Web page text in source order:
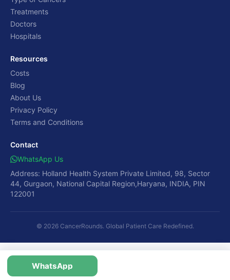
Treatments
Doctors
Hospitals
Resources
Costs
Blog
About Us
Privacy Policy
Terms and Conditions
Contact
WhatsApp Us
Address: Holland Health System Private Limited, 98, Sector
44, Gurgaon, National Capital Region,Haryana, INDIA, PIN
122001
© 2026 CancerRounds. Global Patient Care Redefined.
WhatsApp